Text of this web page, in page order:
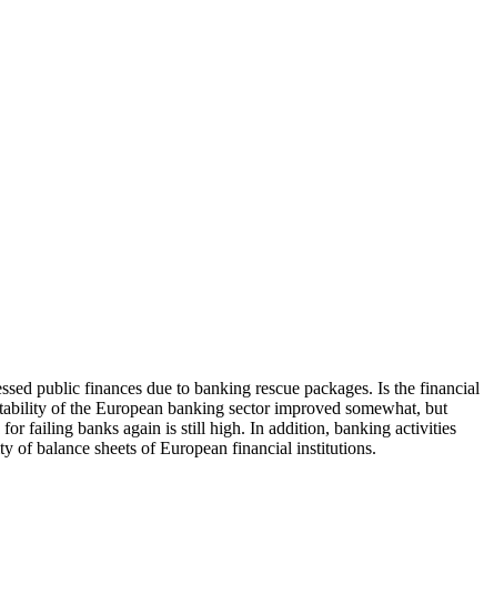
public finances due to banking rescue packages. Is the financial
of the European banking sector improved somewhat, but
failing banks again is still high. In addition, banking activities
of balance sheets of European financial institutions.